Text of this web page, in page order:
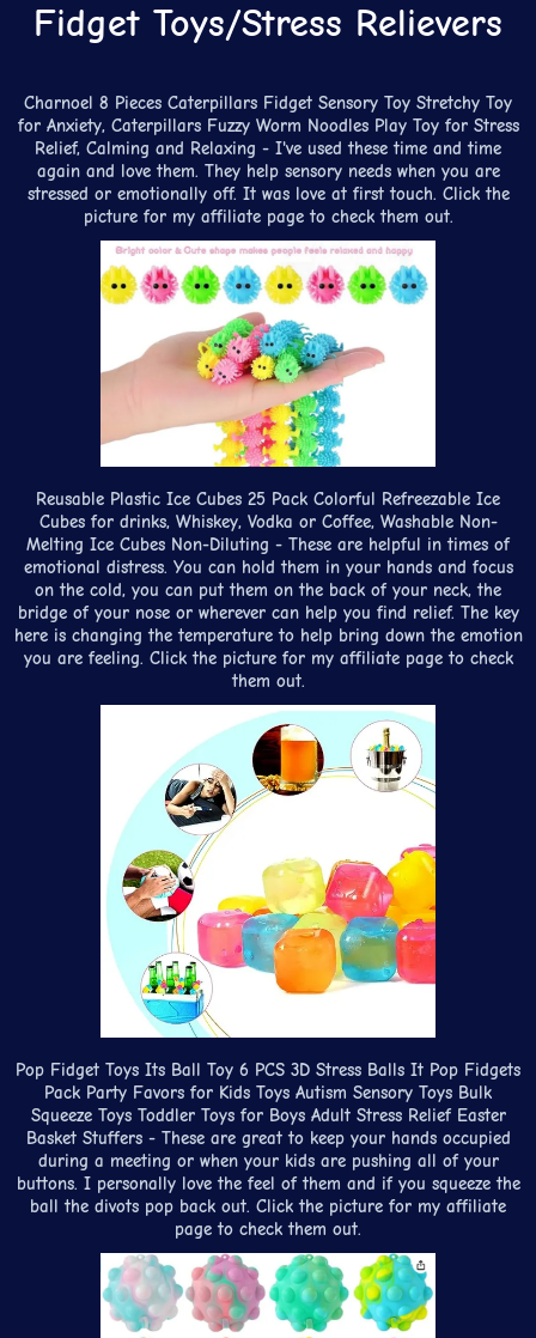
Fidget Toys/Stress Relievers
Charnoel 8 Pieces Caterpillars Fidget Sensory Toy Stretchy Toy
for Anxiety, Caterpillars Fuzzy Worm Noodles Play Toy for Stress
Relief, Calming and Relaxing - I've used these time and time
again and love them. They help sensory needs when you are
stressed or emotionally off. It was love at first touch. Click the
picture for my affiliate page to check them out.
Reusable Plastic Ice Cubes 25 Pack Colorful Refreezable Ice
Cubes for drinks, Whiskey, Vodka or Coffee, Washable Non-
Melting Ice Cubes Non-Diluting - These are helpful in times of
emotional distress. You can hold them in your hands and focus
on the cold, you can put them on the back of your neck, the
bridge of your nose or wherever can help you find relief. The key
here is changing the temperature to help bring down the emotion
you are feeling. Click the picture for my affiliate page to check
them out.
Pop Fidget Toys Its Ball Toy 6 PCS 3D Stress Balls It Pop Fidgets
Pack Party Favors for Kids Toys Autism Sensory Toys Bulk
Squeeze Toys Toddler Toys for Boys Adult Stress Relief Easter
Basket Stuffers - These are great to keep your hands occupied
during a meeting or when your kids are pushing all of your
buttons. I personally love the feel of them and if you squeeze the
ball the divots pop back out. Click the picture for my affiliate
page to check them out.